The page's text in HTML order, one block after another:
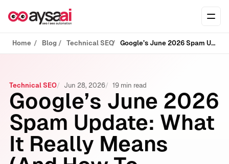
Home Blog Technical SEO Google’s June 2026 Spam Update: What It Really Means (And How To Protect Your Revenue Without Guesswork)
Technical SEO Jun 28, 2026 19 min read
Google’s June 2026
Spam Update: What
It Really Means